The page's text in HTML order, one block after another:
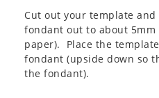
Cut out your template
fondant out to about 5mm
paper). Place the
fondant (upside down so
the fondant).